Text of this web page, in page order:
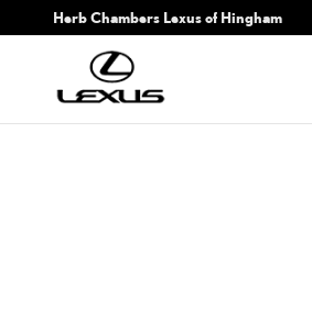
Skip to main content
2012 LEXUS IS
Herb Chambers Lexus of Hingham